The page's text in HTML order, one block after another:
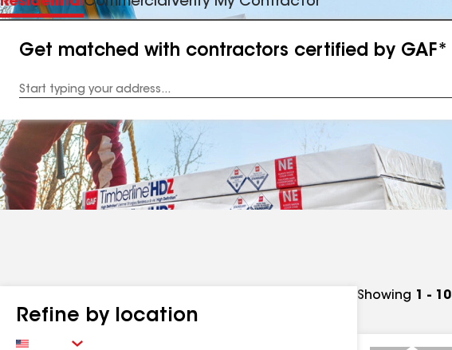
Get matched with contractors certified by GAF*
Address
Refine by location
Country Zip
Showing 1 - 10